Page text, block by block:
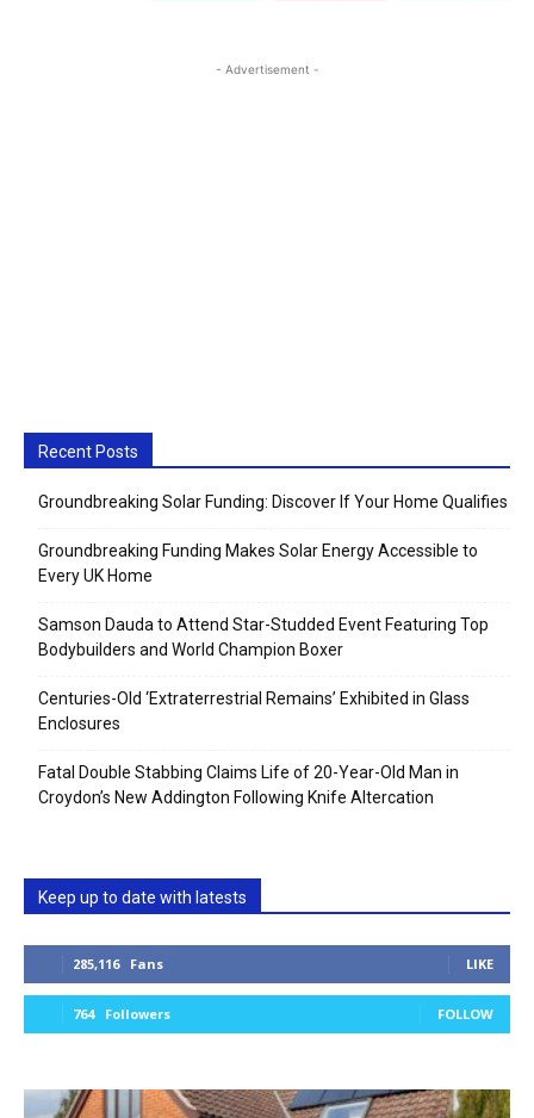
- Advertisement -
Recent Posts
Groundbreaking Solar Funding: Discover If Your Home Qualifies
Groundbreaking Funding Makes Solar Energy Accessible to
Every UK Home
Samson Dauda to Attend Star-Studded Event Featuring Top
Bodybuilders and World Champion Boxer
Centuries-Old ‘Extraterrestrial Remains’ Exhibited in Glass
Enclosures
Fatal Double Stabbing Claims Life of 20-Year-Old Man in
Croydon’s New Addington Following Knife Altercation
Keep up to date with latests
285,116 Fans LIKE
764 Followers FOLLOW